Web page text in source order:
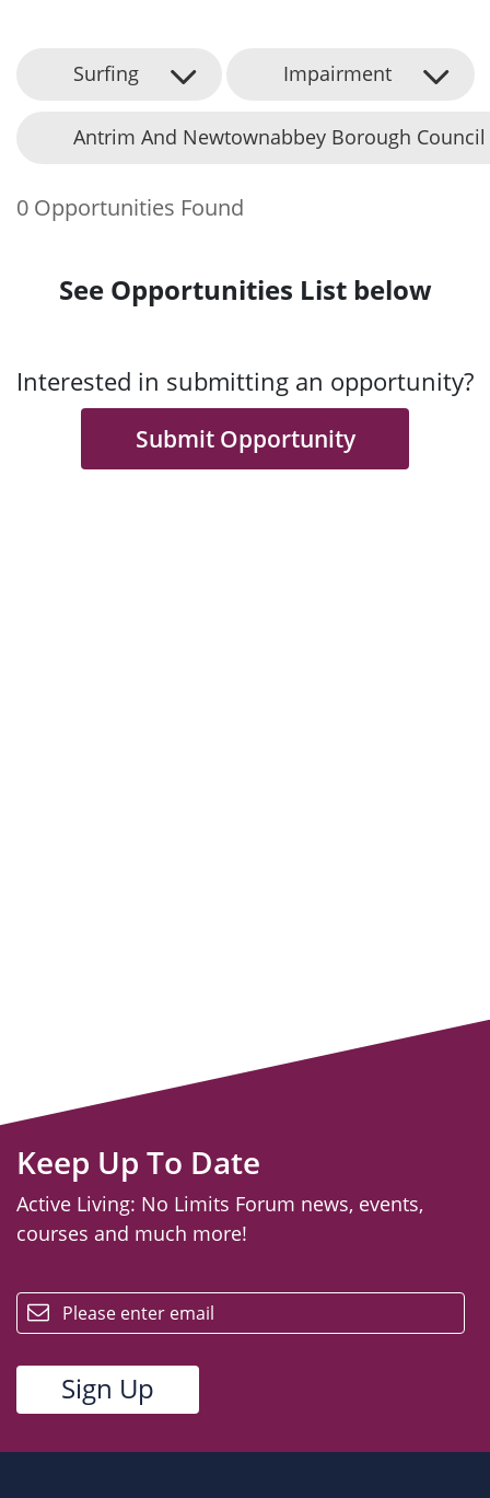
Surfing Impairment
Antrim And Newtownabbey Borough Council
0 Opportunities Found
See Opportunities List below
Interested in submitting an opportunity?
Submit Opportunity
Keep Up To Date
Active Living: No Limits Forum news, events,
courses and much more!